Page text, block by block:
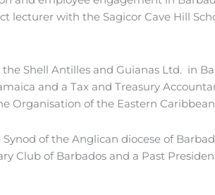
lecturer with the Sagicor Cave Hill
Shell Antilles and Guianas Ltd. in
and a Tax and Treasury
Organisation of the Eastern Caribbean
of the Anglican diocese of
Club of Barbados and a Past